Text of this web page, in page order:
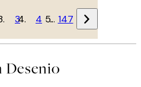
3 4 … 147